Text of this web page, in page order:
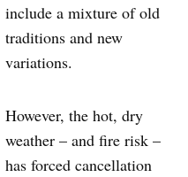
include a mixture of old
traditions and new
variations.
However, the hot, dry
weather – and fire risk –
has forced cancellation